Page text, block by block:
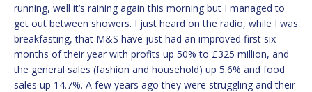
running, well it’s raining again this morning but I managed to
get out between showers. I just heard on the radio, while I was
breakfasting, that M&S have just had an improved first six
months of their year with profits up 50% to £325 million, and
the general sales (fashion and household) up 5.6% and food
sales up 14.7%. A few years ago they were struggling and their